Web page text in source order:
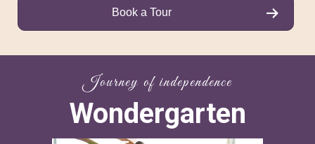
Book a Tour
Journey of independence
Wondergarten